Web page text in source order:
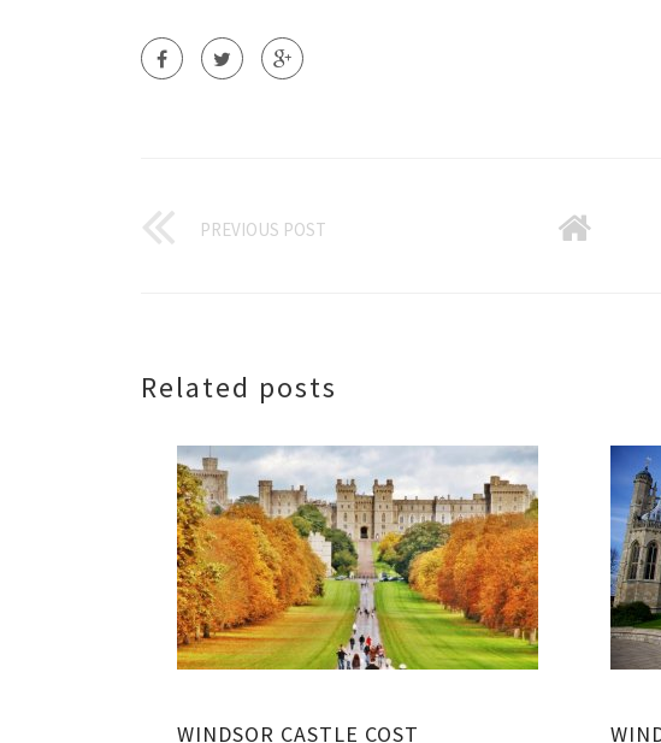
PREVIOUS POST
Related posts
WINDSOR CASTLE COST